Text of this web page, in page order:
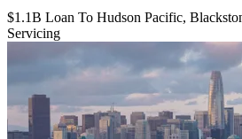
$1.1B Loan To Hudson Pacific,
Servicing